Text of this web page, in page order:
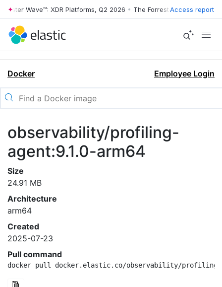
Wave™: XDR Platforms, Q2 2026 • The Forrester Wave™: XDR
Access report
Docker Employee Login
observability/profiling-
agent:9.1.0-arm64
Size
24.91 MB
Architecture
arm64
Created
2025-07-23
Pull command
docker pull docker.elastic.co/observability/profiling-